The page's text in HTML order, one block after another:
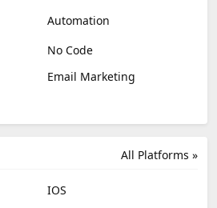
Automation
No Code
Email Marketing
All Platforms »
IOS